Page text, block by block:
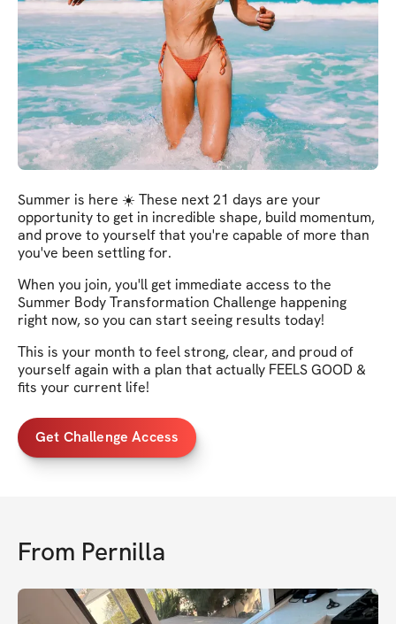
Summer is here ☀️ These next 21 days are your
opportunity to get in incredible shape, build momentum,
and prove to yourself that you're capable of more than
you've been settling for.
When you join, you'll get immediate access to the
Summer Body Transformation Challenge happening
right now, so you can start seeing results today!
This is your month to feel strong, clear, and proud of
yourself again with a plan that actually FEELS GOOD &
fits your current life!
Get Challenge Access
From Pernilla